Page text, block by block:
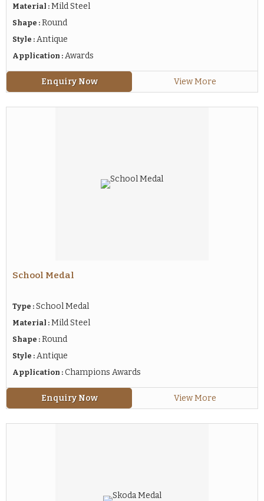
Material : Mild Steel
Shape : Round
Style : Antique
Application : Awards
Enquiry Now View More
School Medal
Type : School Medal
Material : Mild Steel
Shape : Round
Style : Antique
Application : Champions Awards
Enquiry Now View More